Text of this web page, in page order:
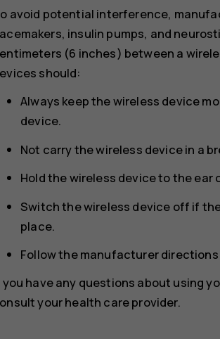
avoid potential interference,
insulin pumps, and
(6 inches) between a
should:
Always keep the wireless device
device.
Not carry the wireless device in a
Hold the wireless device to the ear
Switch the wireless device off if
place.
Follow the manufacturer
you have any questions about using
your health care provider.